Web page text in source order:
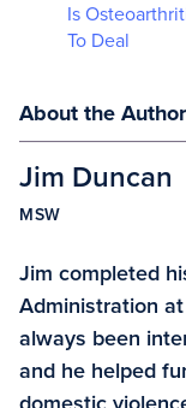
Is
To Deal
About the Author
Jim Duncan
MSW
Jim completed
Administration
always been
and he helped